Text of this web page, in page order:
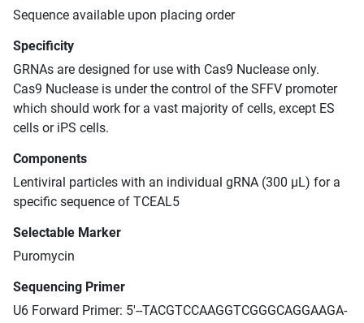
Sequence available upon placing order
Specificity
GRNAs are designed for use with Cas9 Nuclease only.
Cas9 Nuclease is under the control of the SFFV promoter
which should work for a vast majority of cells, except ES
cells or iPS cells.
Components
Lentiviral particles with an individual gRNA (300 μL) for a
specific sequence of TCEAL5
Selectable Marker
Puromycin
Sequencing Primer
U6 Forward Primer: 5'--TACGTCCAAGGTCGGGCAGGAAGA-